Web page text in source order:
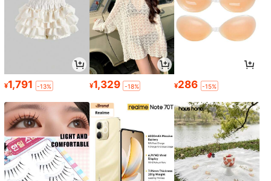
¥1,791 -13% ¥1,329 -18% ¥286 -15%